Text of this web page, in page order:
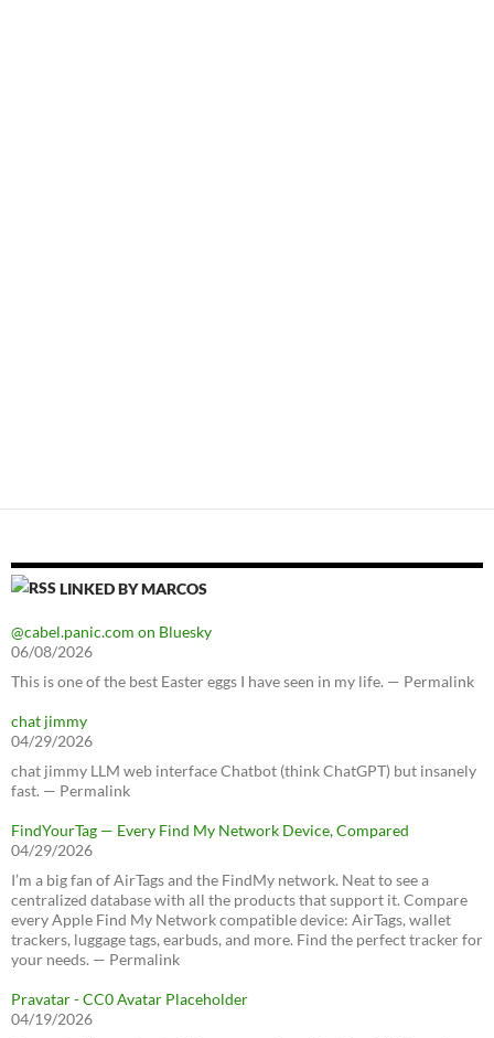
LINKED BY MARCOS
@cabel.panic.com on Bluesky
06/08/2026
This is one of the best Easter eggs I have seen in my life. — Permalink
chat jimmy
04/29/2026
chat jimmy LLM web interface Chatbot (think ChatGPT) but insanely
fast. — Permalink
FindYourTag — Every Find My Network Device, Compared
04/29/2026
I’m a big fan of AirTags and the FindMy network. Neat to see a
centralized database with all the products that support it. Compare
every Apple Find My Network compatible device: AirTags, wallet
trackers, luggage tags, earbuds, and more. Find the perfect tracker for
your needs. — Permalink
Pravatar - CC0 Avatar Placeholder
04/19/2026